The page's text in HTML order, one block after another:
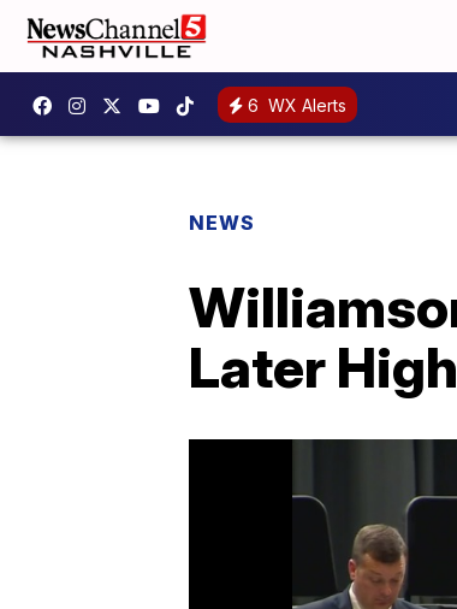
6 WX Alerts
NEWS
Later